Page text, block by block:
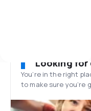
Looking for
You’re in the right
to make sure you’re